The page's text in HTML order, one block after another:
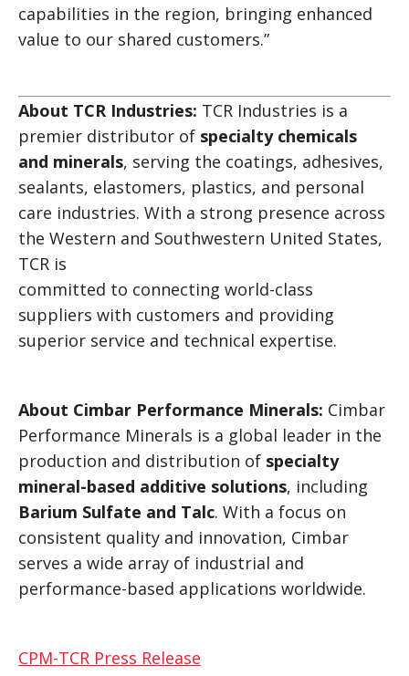
capabilities in the region, bringing enhanced
value to our shared customers.”
About TCR Industries: TCR Industries is a
premier distributor of specialty chemicals
and minerals, serving the coatings, adhesives,
sealants, elastomers, plastics, and personal
care industries. With a strong presence across
the Western and Southwestern United States,
TCR is
committed to connecting world-class
suppliers with customers and providing
superior service and technical expertise.
About Cimbar Performance Minerals: Cimbar
Performance Minerals is a global leader in the
production and distribution of specialty
mineral-based additive solutions, including
Barium Sulfate and Talc. With a focus on
consistent quality and innovation, Cimbar
serves a wide array of industrial and
performance-based applications worldwide.
CPM-TCR Press Release